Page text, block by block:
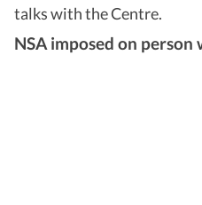
talks with the Centre.
NSA imposed on